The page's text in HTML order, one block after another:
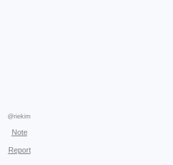
@riekim
Note
Report